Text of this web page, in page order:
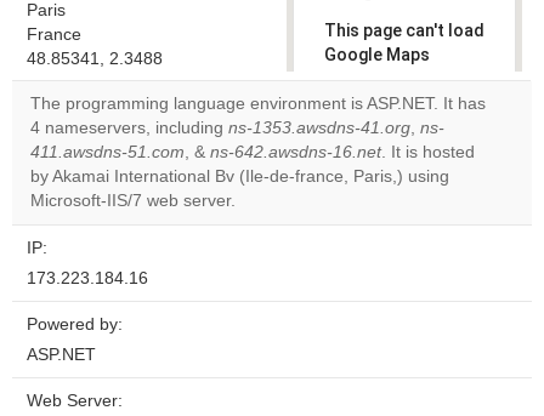
Paris
France
48.85341, 2.3488
This page can't load
Google Maps
correctly.
Do you
own this
website?
OK
The programming language environment is ASP.NET. It has
4 nameservers, including ns-1353.awsdns-41.org, ns-
411.awsdns-51.com, & ns-642.awsdns-16.net. It is hosted
by Akamai International Bv (Ile-de-france, Paris,) using
Microsoft-IIS/7 web server.
IP:
173.223.184.16
Powered by:
ASP.NET
Web Server: